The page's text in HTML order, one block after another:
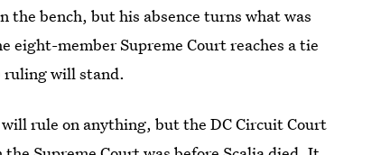
the bench, but his absence turns what was
member Supreme Court reaches a tie
ruling will stand.
rule on anything, but the DC Circuit Court